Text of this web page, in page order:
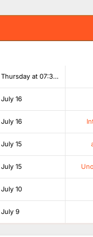
Thursday at 07:38 AM
July 16
July 16
July 15
July 15
July 10
July 9